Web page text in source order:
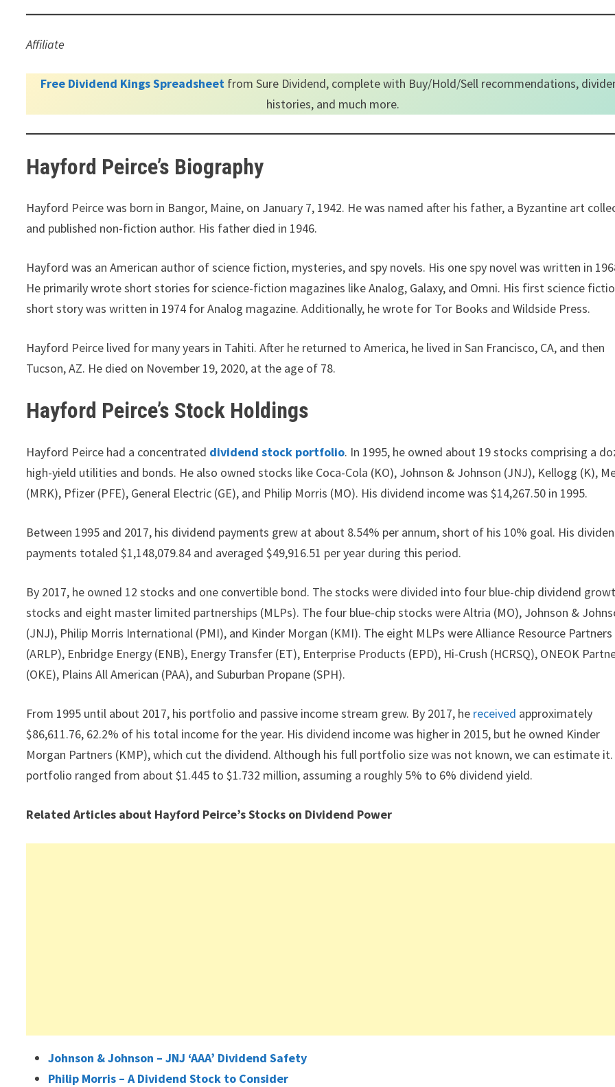
Affiliate
Free Dividend Kings Spreadsheetfrom Sure Dividend, complete with Buy/Hold/Sell recommendations,
histories, and much more.
Hayford Peirce’s Biography
Hayford Peirce was born in Bangor, Maine, on January 7, 1942. He was named after his father, a Byzantine art
and published non-fiction author. His father died in 1946.
Hayford was an American author of science fiction, mysteries, and spy novels. His one spy novel was written in
He primarily wrote short stories for science-fiction magazines like Analog, Galaxy, and Omni. His first science
short story was written in 1974 for Analog magazine. Additionally, he wrote for Tor Books and Wildside Press.
Hayford Peirce lived for many years in Tahiti. After he returned to America, he lived in San Francisco, CA, and then
Tucson, AZ. He died on November 19, 2020, at the age of 78.
Hayford Peirce’s Stock Holdings
Hayford Peirce had a concentrated dividend stock portfolio. In 1995, he owned about 19 stocks comprising a
high-yield utilities and bonds. He also owned stocks like Coca-Cola (KO), Johnson & Johnson (JNJ), Kellogg (K),
(MRK), Pfizer (PFE), General Electric (GE), and Philip Morris (MO). His dividend income was $14,267.50 in 1995.
Between 1995 and 2017, his dividend payments grew at about 8.54% per annum, short of his 10% goal. His
payments totaled $1,148,079.84 and averaged $49,916.51 per year during this period.
By 2017, he owned 12 stocks and one convertible bond. The stocks were divided into four blue-chip dividend
stocks and eight master limited partnerships (MLPs). The four blue-chip stocks were Altria (MO), Johnson &
(JNJ), Philip Morris International (PMI), and Kinder Morgan (KMI). The eight MLPs were Alliance Resource Partners
(ARLP), Enbridge Energy (ENB), Energy Transfer (ET), Enterprise Products (EPD), Hi-Crush (HCRSQ), ONEOK
(OKE), Plains All American (PAA), and Suburban Propane (SPH).
From 1995 until about 2017, his portfolio and passive income stream grew. By 2017, he received approximately
$86,611.76, 62.2% of his total income for the year. His dividend income was higher in 2015, but he owned Kinder
Morgan Partners (KMP), which cut the dividend. Although his full portfolio size was not known, we can estimate it.
portfolio ranged from about $1.445 to $1.732 million, assuming a roughly 5% to 6% dividend yield.
Related Articles about Hayford Peirce’s Stocks on Dividend Power
Johnson & Johnson – JNJ ‘AAA’ Dividend Safety
Philip Morris – A Dividend Stock to Consider